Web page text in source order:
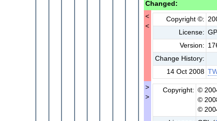
Changed:
<
<
Copyright ©:
License:
Version:
Change History:
14 Oct 2008
>
>
Copyright: ©
©
©